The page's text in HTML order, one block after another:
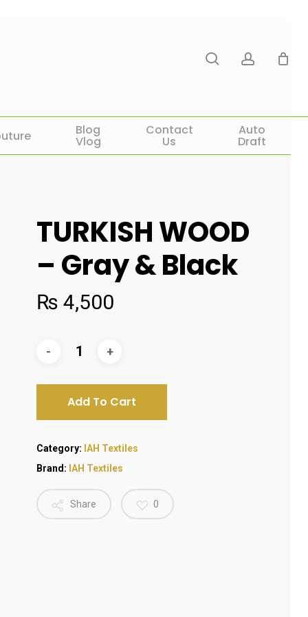
Blog
Vlog
Contact
Us
Auto
Draft
TURKISH WOOD
– Gray & Black
₨ 4,500
Add To Cart
Category: IAH Textiles
Brand: IAH Textiles
Share 0